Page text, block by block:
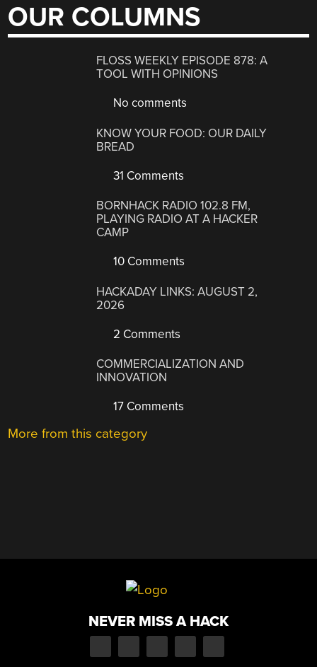
OUR COLUMNS
FLOSS WEEKLY EPISODE 878: A
TOOL WITH OPINIONS
No comments
KNOW YOUR FOOD: OUR DAILY
BREAD
31 Comments
BORNHACK RADIO 102.8 FM,
PLAYING RADIO AT A HACKER
CAMP
10 Comments
HACKADAY LINKS: AUGUST 2,
2026
2 Comments
COMMERCIALIZATION AND
INNOVATION
17 Comments
More from this category
NEVER MISS A HACK